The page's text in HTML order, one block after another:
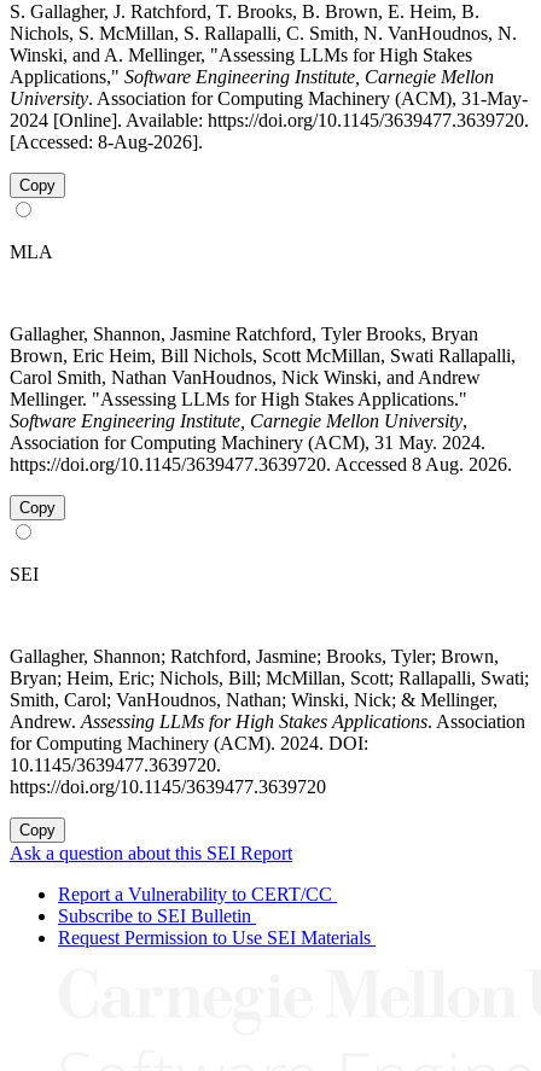
S. Gallagher, J. Ratchford, T. Brooks, B. Brown, E. Heim, B.
Nichols, S. McMillan, S. Rallapalli, C. Smith, N. VanHoudnos, N.
Winski, and A. Mellinger, "Assessing LLMs for High Stakes
Applications," Software Engineering Institute, Carnegie Mellon
University. Association for Computing Machinery (ACM), 31-May-
2024 [Online]. Available: https://doi.org/10.1145/3639477.3639720.
[Accessed: 8-Aug-2026].
Copy
MLA
Gallagher, Shannon, Jasmine Ratchford, Tyler Brooks, Bryan
Brown, Eric Heim, Bill Nichols, Scott McMillan, Swati Rallapalli,
Carol Smith, Nathan VanHoudnos, Nick Winski, and Andrew
Mellinger. "Assessing LLMs for High Stakes Applications."
Software Engineering Institute, Carnegie Mellon University,
Association for Computing Machinery (ACM), 31 May. 2024.
https://doi.org/10.1145/3639477.3639720. Accessed 8 Aug. 2026.
Copy
SEI
Gallagher, Shannon; Ratchford, Jasmine; Brooks, Tyler; Brown,
Bryan; Heim, Eric; Nichols, Bill; McMillan, Scott; Rallapalli, Swati;
Smith, Carol; VanHoudnos, Nathan; Winski, Nick; & Mellinger,
Andrew.Assessing LLMs for High Stakes Applications. Association
for Computing Machinery (ACM). 2024. DOI:
10.1145/3639477.3639720.
https://doi.org/10.1145/3639477.3639720
Copy
Ask a question about this SEI Report
Report a Vulnerability to CERT/CC
Subscribe to SEI Bulletin
Request Permission to Use SEI Materials